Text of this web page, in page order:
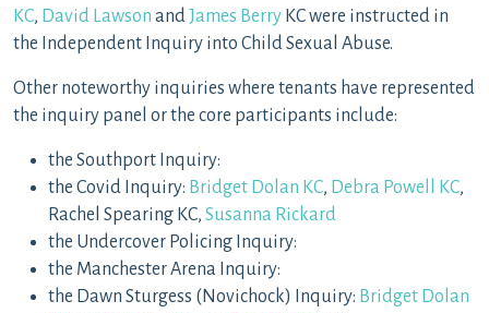
KC, David Lawson andJames Berry KC were instructed in
the Independent Inquiry into Child Sexual Abuse.
Other noteworthy inquiries where tenants have represented
the inquiry panel or the core participants include:
the Southport Inquiry:
the Covid Inquiry: Bridget Dolan KC, Debra Powell KC,
Rachel Spearing KC, Susanna Rickard
the Undercover Policing Inquiry:
the Manchester Arena Inquiry:
the Dawn Sturgess (Novichock) Inquiry: Bridget Dolan